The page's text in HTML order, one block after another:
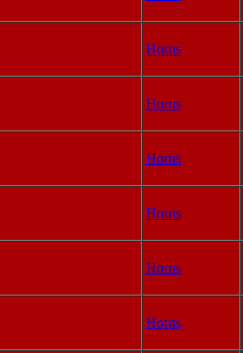
Horns
Horns
Horns
Horns
Horns
Horns